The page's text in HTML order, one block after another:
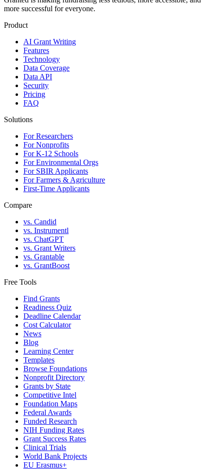
more successful for everyone.
Product
AI Grant Writing
Features
Technology
Data Coverage
Data API
Security
Pricing
FAQ
Solutions
For Researchers
For Nonprofits
For K-12 Schools
For Environmental Orgs
For SBIR Applicants
For Farmers & Agriculture
First-Time Applicants
Compare
vs. Candid
vs. Instrumentl
vs. ChatGPT
vs. Grant Writers
vs. Grantable
vs. GrantBoost
Free Tools
Find Grants
Readiness Quiz
Deadline Calendar
Cost Calculator
News
Blog
Learning Center
Templates
Browse Foundations
Nonprofit Directory
Grants by State
Competitive Intel
Foundation Maps
Federal Awards
Funded Research
NIH Funding Rates
Grant Success Rates
Clinical Trials
World Bank Projects
EU Erasmus+